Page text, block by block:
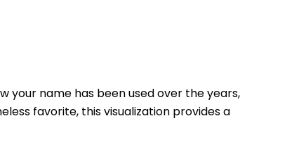
your name has been used over the years,
favorite, this visualization provides a